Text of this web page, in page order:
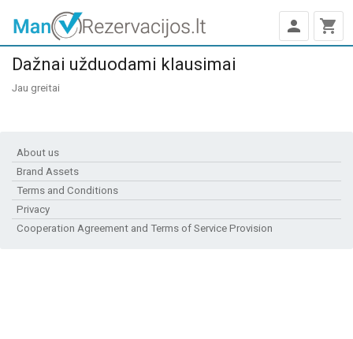
person shopping_cart
Dažnai užduodami klausimai
Jau greitai
About us
Brand Assets
Terms and Conditions
Privacy
Cooperation Agreement and Terms of Service Provision